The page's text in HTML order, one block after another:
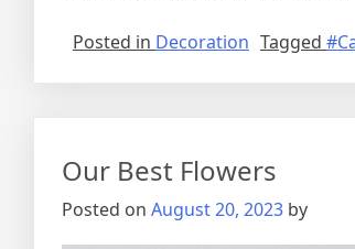
Posted in Decoration Tagged
Our Best Flowers
Posted on August 20, 2023 by